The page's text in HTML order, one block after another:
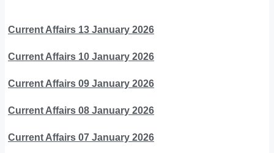
Current Affairs 13 January 2026
Current Affairs 10 January 2026
Current Affairs 09 January 2026
Current Affairs 08 January 2026
Current Affairs 07 January 2026